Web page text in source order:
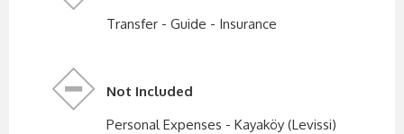
Transfer - Guide - Insurance
Not Included
Personal Expenses - Kayaköy (Levissi)